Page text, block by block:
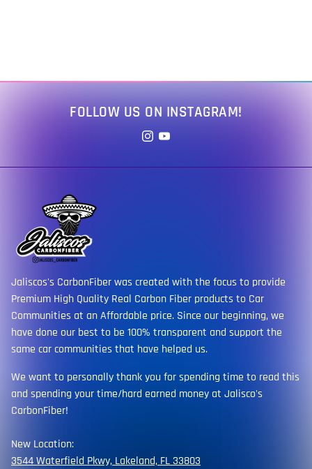
FOLLOW US ON INSTAGRAM!
Jaliscos's CarbonFiber was created with the focus to provide
Premium High Quality Real Carbon Fiber products to Car
Communities at an Affordable price. Since our beginning, we
have done our best to be 100% transparent and support the
same car communities that have helped us.
We want to personally thank you for spending time to read this
and spending your time/hard earned money at Jalisco's
CarbonFiber!
New Location:
3544 Waterfield Pkwy, Lakeland, FL 33803